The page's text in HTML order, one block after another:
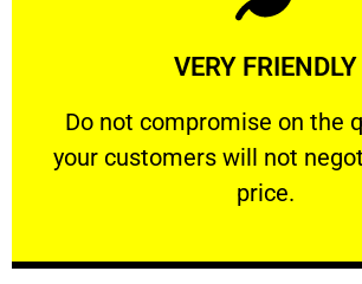
VERY FRIENDLY
​Do not compromise on the
your customers will not
price.
VERY FRIENDLY
​Do not compromise on the
Learn More